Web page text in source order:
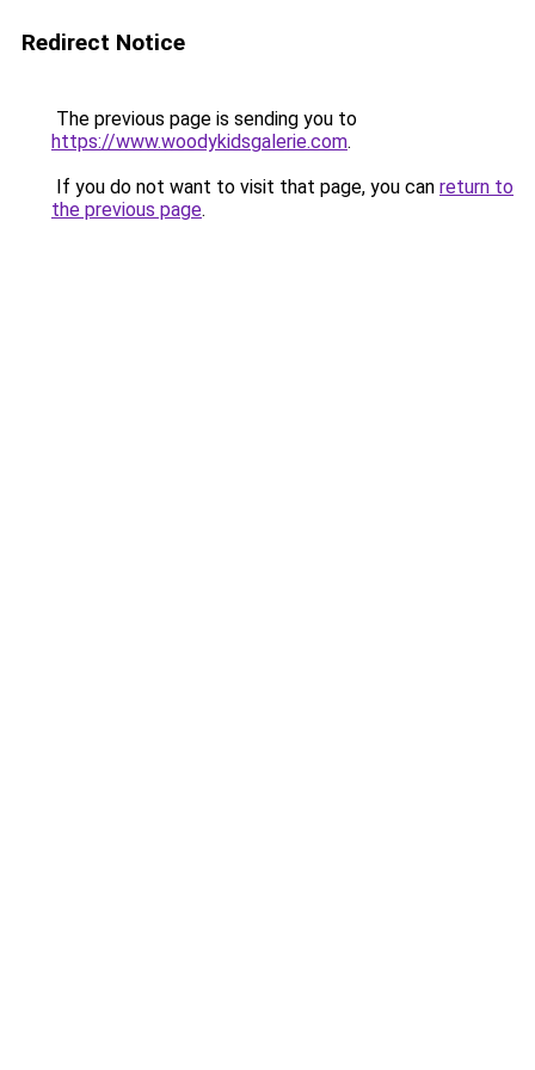
Redirect Notice
The previous page is sending you to
https://www.woodykidsgalerie.com.
If you do not want to visit that page, you can return to
the previous page.